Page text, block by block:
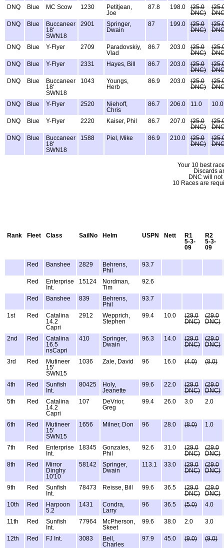
DNQ
Blue MC Scow 1230
Petitjean,
Joe
87.8 198.0
(25.0
DNC)
DNQ
Blue
Buccaneer
18'
SWN18
2901
Springer,
Dwain
87 199.0
(25.0
DNC)
DNQ Blue Y-Flyer 2709
Paradovskiy,
Vlad
86.7 203.0
(25.0
DNC)
DNQ
Blue Y-Flyer 2331 Hayes, Bill 86.7 203.0
(25.0
DNC)
DNQ
Blue
Buccaneer
18'
SWN18
1043
Youngs,
Herb
86.9 203.0
(25.0
DNC)
DNQ Blue Y-Flyer 2520
Niehoff,
Chris
86.7 206.0 11.0 10.0
DNQ Blue Y-Flyer 2220 Kaiser, Phil 86.7 207.0
(25.0
DNC)
DNQ
Blue
Buccaneer
18'
SWN18
1588 Piel, Mike 86.9 210.0
(25.0
DNC)
Your 10 best
Discards
DNC will
10 Races are
Rank Fleet Class SailNo Helm USPN Nett
R1
5-3-
09
R2
5-3-
09
Red Banshee 2829
Behrens,
Phil
93.7
Red
Enterprise
Int.
15124
Nordman,
Tim
92.6
Red Banshee 839
Behrens,
Phil
93.7
1st Red
Catalina
14.2
Capri
2912
Wepprich,
Stephen
99.4 10.0
(29.0
DNC)
(29.0
DNC)
2nd Red
Catalina
16.5
nsCapri
410
Springer,
Dwain
96.3 14.0
(29.0
DNC)
(29.0
DNC)
3rd Red
Mutineer
15'
SWN15
1036 Zale, David 96 16.0 (4.0) (8.0)
4th Red
Sunfish
Int.
80425
Holy,
Jeanette
99.6 22.0
(29.0
DNC)
(29.0
DNC)
5th
Red
Catalina
14.2
Capri
107
DeVrior,
Greg
99.4 26.0 3.0 2.0
6th Red
Mutineer
15'
SWN15
1656 Milner, Don 96 28.0 (8.0) 1.0
7th Red
Enterprise
Int.
18345
Gonzales,
Phil
92.6 31.0
(29.0
DNC)
(29.0
DNC)
8th
Red
Mirror
Dinghy
10'10
58142
Springer,
Dwain
113.1 33.0
(29.0
DNC)
(29.0
DNC)
9th Red
Sunfish
Int.
78473 Reisse, Bill 99.6 36.5
(29.0
DNC)
(29.0
DNC)
10th
Red
Harpoon
5.2
1431
Condra,
Larry
96 36.5 (5.0) 4.0
11th Red
Sunfish
Int.
77964
McPherson,
Skeet
99.6 38.0 2.0 3.0
12th Red FJ Int. 3083
Bell,
Charles
97.9 45.0 (9.0) (9.0)